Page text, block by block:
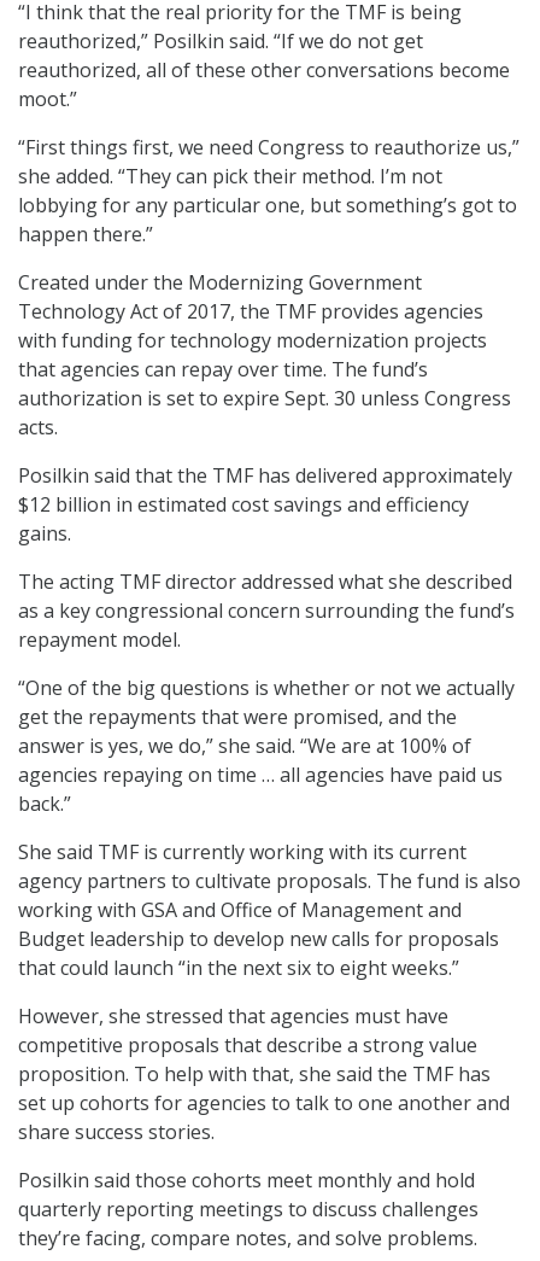
“I think that the real priority for the TMF is being
reauthorized,” Posilkin said. “If we do not get
reauthorized, all of these other conversations become
moot.”
“First things first, we need Congress to reauthorize us,”
she added. “They can pick their method. I’m not
lobbying for any particular one, but something’s got to
happen there.”
Created under the Modernizing Government
Technology Act of 2017, the TMF provides agencies
with funding for technology modernization projects
that agencies can repay over time. The fund’s
authorization is set to expire Sept. 30 unless Congress
acts.
Posilkin said that the TMF has delivered approximately
$12 billion in estimated cost savings and efficiency
gains.
The acting TMF director addressed what she described
as a key congressional concern surrounding the fund’s
repayment model.
“One of the big questions is whether or not we actually
get the repayments that were promised, and the
answer is yes, we do,” she said. “We are at 100% of
agencies repaying on time … all agencies have paid us
back.”
She said TMF is currently working with its current
agency partners to cultivate proposals. The fund is also
working with GSA and Office of Management and
Budget leadership to develop new calls for proposals
that could launch “in the next six to eight weeks.”
However, she stressed that agencies must have
competitive proposals that describe a strong value
proposition. To help with that, she said the TMF has
set up cohorts for agencies to talk to one another and
share success stories.
Posilkin said those cohorts meet monthly and hold
quarterly reporting meetings to discuss challenges
they’re facing, compare notes, and solve problems.